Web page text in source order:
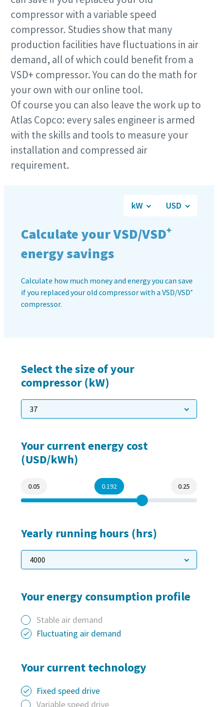
production
Carbon reduction for green production - all you need to
Everything you need to know about your
pneumatic conveying process
Discover how you can create a more efficient pneumatic
conveying process.
compressor with a variable speed
compressor. Studies show that many
production facilities have fluctuations in air
demand, all of which could benefit from a
VSD+ compressor. You can do the math for
your own with our online tool.
Of course you can also leave the work up to
Atlas Copco: every sales engineer is armed
with the skills and tools to measure your
installation and compressed air
requirement.